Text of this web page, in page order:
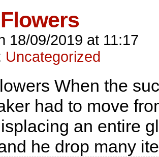
18/09/2019 at 11:17
Uncategorized
When the
had to move
an entire
he drop many